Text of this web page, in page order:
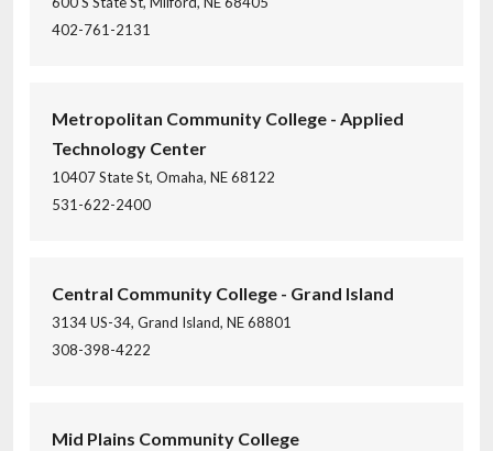
402-761-2131
Metropolitan Community College - Applied
Technology Center
10407 State St, Omaha, NE 68122
531-622-2400
Central Community College - Grand Island
3134 US-34, Grand Island, NE 68801
308-398-4222
Mid Plains Community College